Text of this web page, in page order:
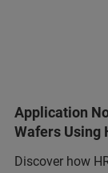
Application
Wafers Using
Discover how